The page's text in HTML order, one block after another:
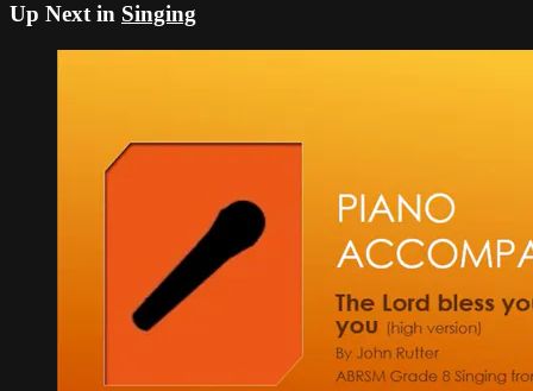
Up Next in Singing